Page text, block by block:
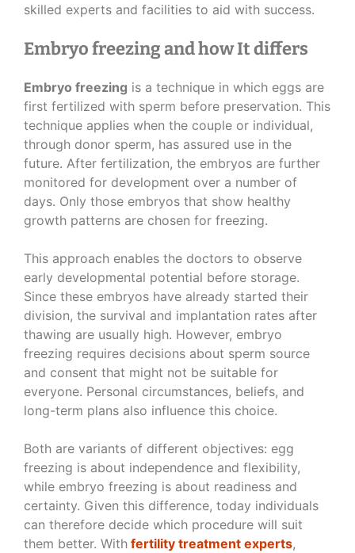
skilled experts and facilities to aid with success.
Embryo freezing and how It differs
Embryo freezing is a technique in which eggs are
first fertilized with sperm before preservation. This
technique applies when the couple or individual,
through donor sperm, has assured use in the
future. After fertilization, the embryos are further
monitored for development over a number of
days. Only those embryos that show healthy
growth patterns are chosen for freezing.
This approach enables the doctors to observe
early developmental potential before storage.
Since these embryos have already started their
division, the survival and implantation rates after
thawing are usually high. However, embryo
freezing requires decisions about sperm source
and consent that might not be suitable for
everyone. Personal circumstances, beliefs, and
long-term plans also influence this choice.
Both are variants of different objectives: egg
freezing is about independence and flexibility,
while embryo freezing is about readiness and
certainty. Given this difference, today individuals
can therefore decide which procedure will suit
them better. With fertility treatment experts,